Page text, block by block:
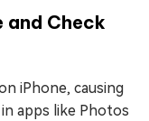
and Check
iPhone, causing
apps like Photos